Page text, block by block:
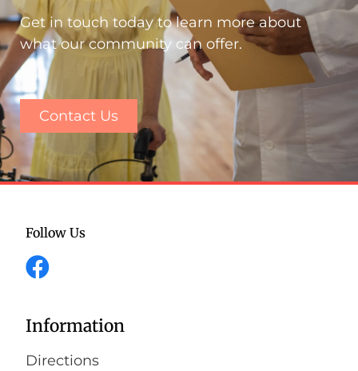
Get in touch today to learn more about
what our community can offer.
Contact Us
Information
Directions
Follow Us